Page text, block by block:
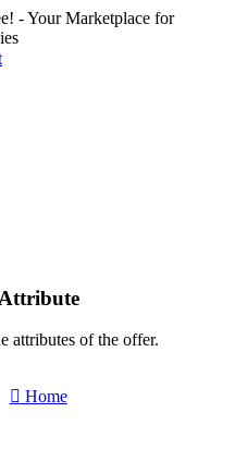
- Your Marketplace for
Attribute
attributes of the offer.
Home